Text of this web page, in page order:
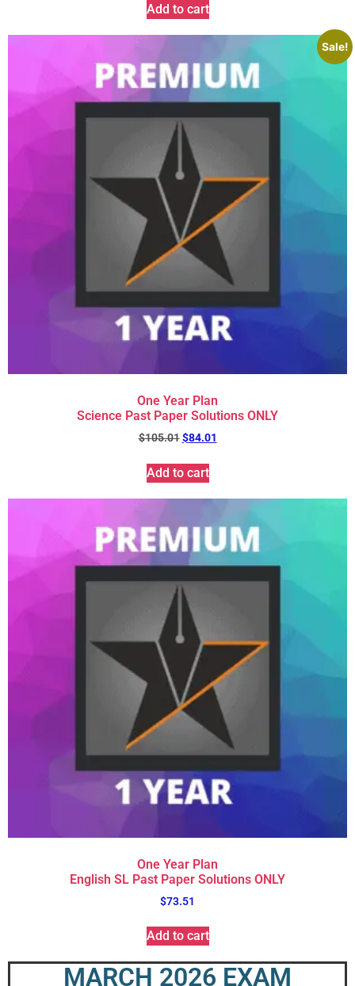
Add to cart
Sale!
One Year Plan
Science Past Paper Solutions ONLY
$105.01 $84.01
Add to cart
One Year Plan
English SL Past Paper Solutions ONLY
$73.51
Add to cart
MARCH 2026 EXAM